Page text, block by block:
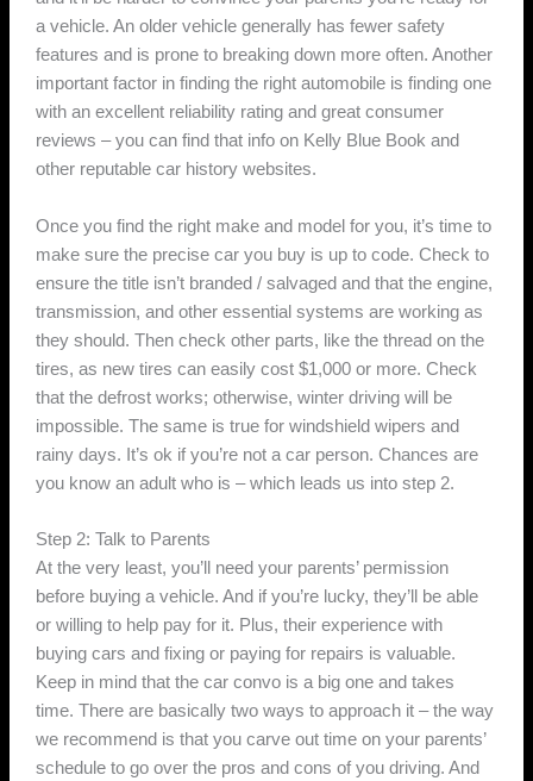
a vehicle. An older vehicle generally has fewer safety
features and is prone to breaking down more often. Another
important factor in finding the right automobile is finding one
with an excellent reliability rating and great consumer
reviews – you can find that info on Kelly Blue Book and
other reputable car history websites.
Once you find the right make and model for you, it’s time to
make sure the precise car you buy is up to code. Check to
ensure the title isn’t branded / salvaged and that the engine,
transmission, and other essential systems are working as
they should. Then check other parts, like the thread on the
tires, as new tires can easily cost $1,000 or more. Check
that the defrost works; otherwise, winter driving will be
impossible. The same is true for windshield wipers and
rainy days. It’s ok if you’re not a car person. Chances are
you know an adult who is – which leads us into step 2.
Step 2: Talk to Parents
At the very least, you’ll need your parents’ permission
before buying a vehicle. And if you’re lucky, they’ll be able
or willing to help pay for it. Plus, their experience with
buying cars and fixing or paying for repairs is valuable.
Keep in mind that the car convo is a big one and takes
time. There are basically two ways to approach it – the way
we recommend is that you carve out time on your parents’
schedule to go over the pros and cons of you driving. And